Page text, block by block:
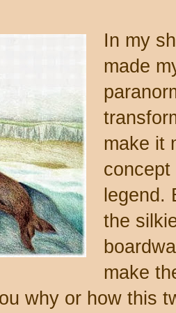
In my
made
make it
concept
legend.
the
make
why or how this